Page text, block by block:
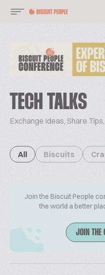
TECH TALKS
Exchange Ideas, Share
All Biscuits
Join the Biscuit People
the world a better
JOIN THE